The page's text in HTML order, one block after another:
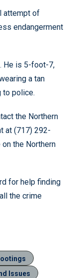
attempt of
endangerment
He is 5-foot-7,
a tan
to police.
the Northern
at (717) 292-
the Northern
for help finding
the crime
Issues